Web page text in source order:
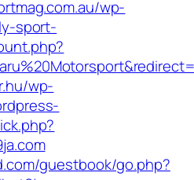
wp-
sport-
wp-
guestbook/go.php?